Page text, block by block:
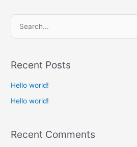
r
c
h
r
Recent Posts
Hello world!
Hello world!
Recent Comments